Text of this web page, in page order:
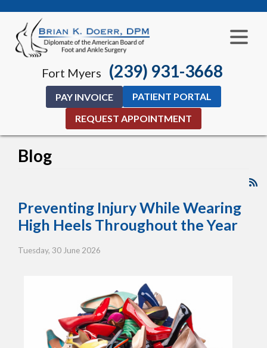
Fort Myers (239) 931-3668
PAY INVOICE
PATIENT PORTAL
REQUEST APPOINTMENT
Blog
Preventing Injury While Wearing
High Heels Throughout the Year
Tuesday, 30 June 2026